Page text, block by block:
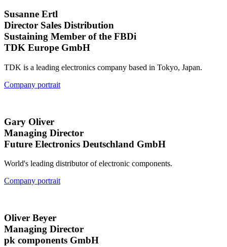
Susanne Ertl
Director Sales Distribution
Sustaining Member of the FBDi
TDK Europe GmbH
TDK is a leading electronics company based in Tokyo, Japan.
Company portrait
Gary Oliver
Managing Director
Future Electronics Deutschland GmbH
World's leading distributor of electronic components.
Company portrait
Oliver Beyer
Managing Director
pk components GmbH